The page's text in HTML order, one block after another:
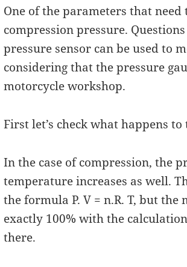
One of the parameters that
compression pressure.
pressure sensor can be used to
considering that the pressure
motorcycle workshop.
First let’s check what happens
In the case of compression, the
temperature increases as well.
the formula P. V = n.R. T, but
exactly 100% with the
there.